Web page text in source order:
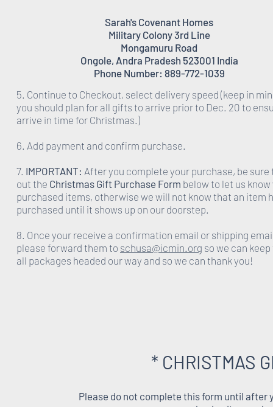
Sarah's Covenant Homes
Military Colony 3rd Line
Mongamuru Road
Ongole, Andra Pradesh 523001 India
Phone Number: 889-772-1039
5. Continue to Checkout, select delivery speed (keep in
you should plan for all gifts to arrive prior to Dec. 20 to
arrive in time for Christmas.)
6. Add payment and confirm purchase.
7. IMPORTANT: After you complete your purchase, be sure
out the Christmas Gift Purchase Form below to let us know
purchased items, otherwise we will not know that an item
purchased until it shows up on our doorstep.
8. Once your receive a confirmation email or shipping
please forward them to schusa@icmin.org so we can
all packages headed our way and so we can thank you!
* CHRISTMAS
Please do not complete this form until after